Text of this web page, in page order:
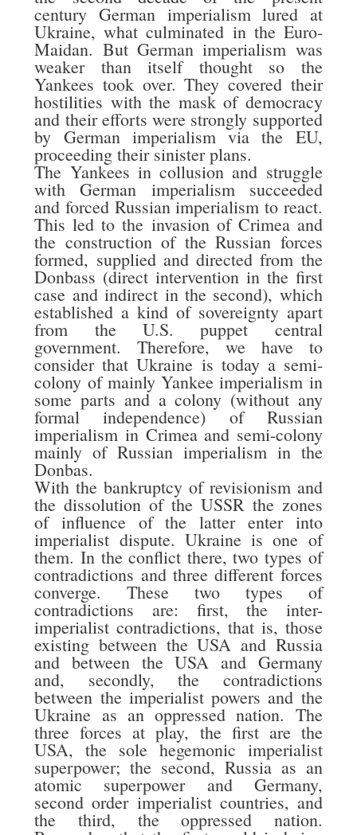
century German imperialism lured at
Ukraine, what culminated in the Euro-
Maidan. But German imperialism was
weaker than itself thought so the
Yankees took over. They covered their
hostilities with the mask of democracy
and their efforts were strongly supported
by German imperialism via the EU,
proceeding their sinister plans.
The Yankees in collusion and struggle
with German imperialism succeeded
and forced Russian imperialism to react.
This led to the invasion of Crimea and
the construction of the Russian forces
formed, supplied and directed from the
Donbass (direct intervention in the first
case and indirect in the second), which
established a kind of sovereignty apart
from the U.S. puppet central
government. Therefore, we have to
consider that Ukraine is today a semi-
colony of mainly Yankee imperialism in
some parts and a colony (without any
formal independence) of Russian
imperialism in Crimea and semi-colony
mainly of Russian imperialism in the
Donbas.
With the bankruptcy of revisionism and
the dissolution of the USSR the zones
of influence of the latter enter into
imperialist dispute. Ukraine is one of
them. In the conflict there, two types of
contradictions and three different forces
converge. These two types of
contradictions are: first, the inter-
imperialist contradictions, that is, those
existing between the USA and Russia
and between the USA and Germany
and, secondly, the contradictions
between the imperialist powers and the
Ukraine as an oppressed nation. The
three forces at play, the first are the
USA, the sole hegemonic imperialist
superpower; the second, Russia as an
atomic superpower and Germany,
second order imperialist countries, and
the third, the oppressed nation.